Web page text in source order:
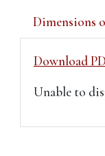
Dimensions
Download
Unable to